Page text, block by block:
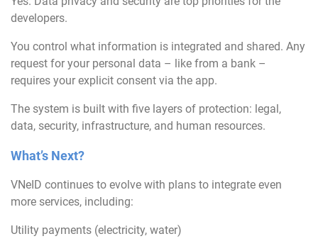
developers.
You control what information is integrated and shared. Any
request for your personal data – like from a bank –
requires your explicit consent via the app.
The system is built with five layers of protection: legal,
data, security, infrastructure, and human resources.
What’s Next?
VNeID continues to evolve with plans to integrate even
more services, including:
Utility payments (electricity, water)